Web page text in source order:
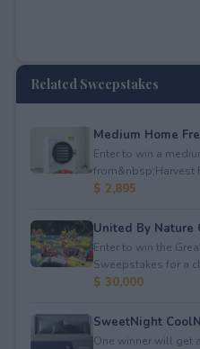
Related Sweepstakes
Medium Home
Enter to win a
from&nbsp;Harvest
$ 2,895
United By Nature
Enter to win the
Sweepstakes for a
$ 30,000
SweetNight
One winner will get